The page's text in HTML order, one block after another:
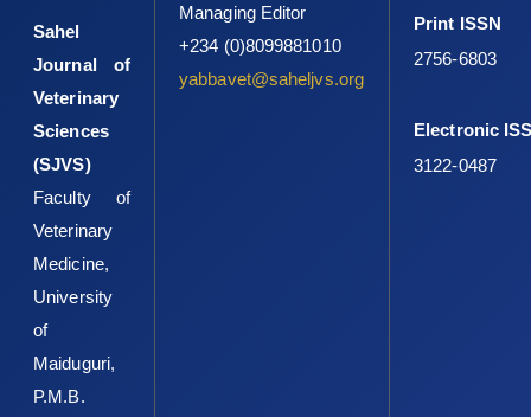
Sahel
Journal of
Veterinary
Sciences
(SJVS)
Faculty of
Veterinary
Medicine,
University
of
Maiduguri,
P.M.B.
Managing Editor
+234 (0)8099881010
yabbavet@saheljvs.org
Print ISSN
2756-6803
Electronic
3122-0487